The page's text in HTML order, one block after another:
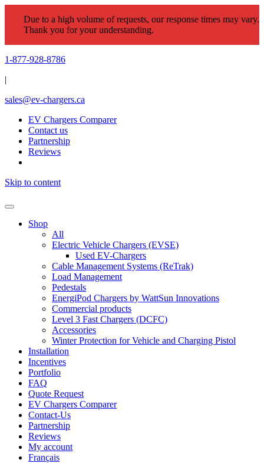
Due to a high volume of requests, our response times may vary.
Thank you for your understanding.
1-877-928-8786
|
sales@ev-chargers.ca
EV Chargers Comparer
Contact us
Partnership
Reviews
Skip to content
Shop
All
Electric Vehicle Chargers (EVSE)
Used EV-Chargers
Cable Management Systems (ReTrak)
Load Management
Pedestals
EnergiPod Chargers by WattSun Innovations
Commercial products
Level 3 Fast Chargers (DCFC)
Accessories
Winter Protection for Vehicle and Charging Pistol
Installation
Incentives
Portfolio
FAQ
Quote Request
EV Chargers Comparer
Contact-Us
Partnership
Reviews
My account
Français